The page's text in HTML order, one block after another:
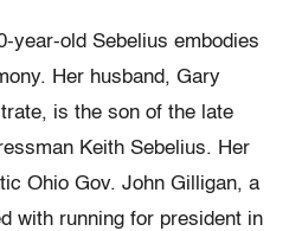
year-old Sebelius embodies
Her husband, Gary
is the son of the late
Keith Sebelius. Her
Ohio Gov. John Gilligan, a
with running for president in